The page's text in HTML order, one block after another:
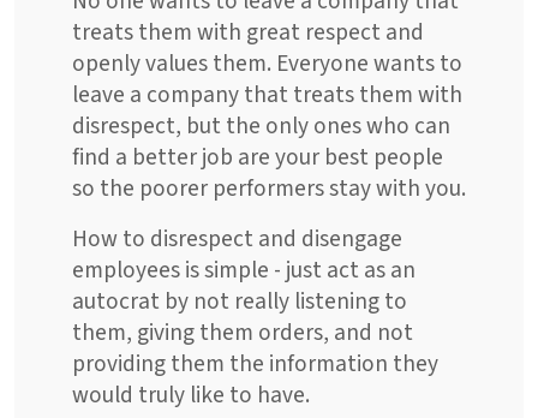
treats them with great respect and
openly values them. Everyone wants to
leave a company that treats them with
disrespect, but the only ones who can
find a better job are your best people
so the poorer performers stay with you.
How to disrespect and disengage
employees is simple - just act as an
autocrat by not really listening to
them, giving them orders, and not
providing them the information they
would truly like to have.